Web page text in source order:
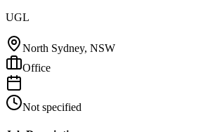
UGL
North Sydney, NSW
Office
Not specified